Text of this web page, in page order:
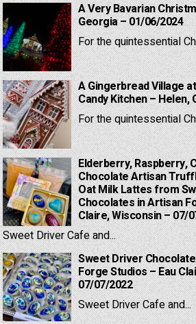
A Very Bavarian
Georgia – 01/06/2024
For the quintessential
A Gingerbread Village
Candy Kitchen – Helen,
For the quintessential
Elderberry, Raspberry,
Chocolate Artisan
Oat Milk Lattes from
Chocolates in Artisan
Claire, Wisconsin – 07/
Sweet Driver Cafe and...
Sweet Driver
Forge Studios – Eau
07/07/2022
Sweet Driver Cafe and...